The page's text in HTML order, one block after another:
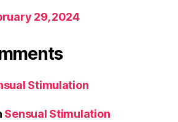
29, 2024
Stimulation
Sensual Stimulation